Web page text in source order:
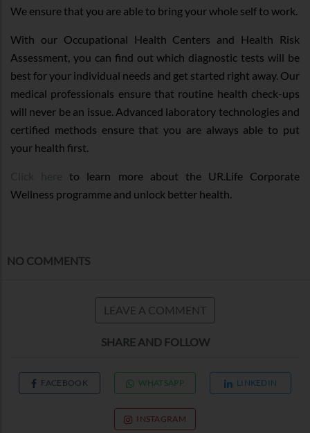
We ensure that you are able to bring your whole self to work.
With our Occupational Health Centers and Health Risk
Assessment, you can find out which diagnostic tests will be
best for your individual needs and get started right away. Our
medical professionals ensure that routine health check-ups
will never be an issue. Advanced laboratory technologies and
certified methods ensure that you are always able to put
your health first.
to learn more about the UR.Life Corporate
Wellness programme and unlock better health.
NO COMMENTS
LEAVE A COMMENT
SHARE AND FOLLOW
FACEBOOK WHATSAPP LINKEDIN
INSTAGRAM